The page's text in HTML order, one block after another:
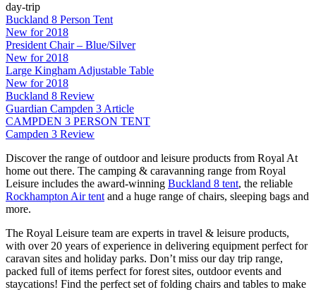
day-trip
Buckland 8 Person Tent
New for 2018
President Chair – Blue/Silver
New for 2018
Large Kingham Adjustable Table
New for 2018
Buckland 8 Review
Guardian Campden 3 Article
CAMPDEN 3 PERSON TENT
Campden 3 Review
Discover the range of outdoor and leisure products from Royal At
home out there. The camping & caravanning range from Royal
Leisure includes the award-winning Buckland 8 tent, the reliable
Rockhampton Air tent and a huge range of chairs, sleeping bags and
more.
The Royal Leisure team are experts in travel & leisure products,
with over 20 years of experience in delivering equipment perfect for
caravan sites and holiday parks. Don’t miss our day trip range,
packed full of items perfect for forest sites, outdoor events and
staycations! Find the perfect set of folding chairs and tables to make